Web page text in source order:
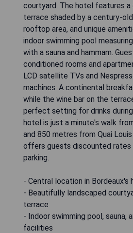
courtyard. The hotel features a
terrace shaded by a century-
rooftop area, and unique
indoor swimming pool
with a sauna and hammam.
conditioned rooms and
LCD satellite TVs and
machines. A continental
while the wine bar on the
perfect setting for drinks during
hotel is just a minute's walk
and 850 metres from Quai
offers guests discounted rates
parking.
- Central location in Bordeaux's
- Beautifully landscaped
terrace
- Indoor swimming pool, sauna,
facilities